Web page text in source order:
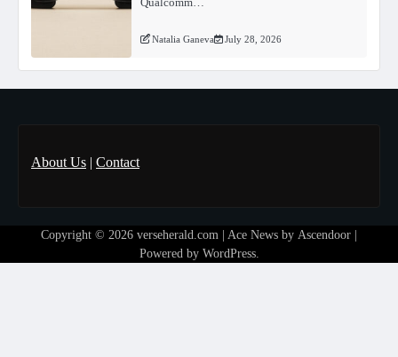
Natalia Ganeva July 28, 2026
About Us | Contact
Copyright © 2026 verseherald.com | Ace News by Ascendoor
Powered by WordPress.